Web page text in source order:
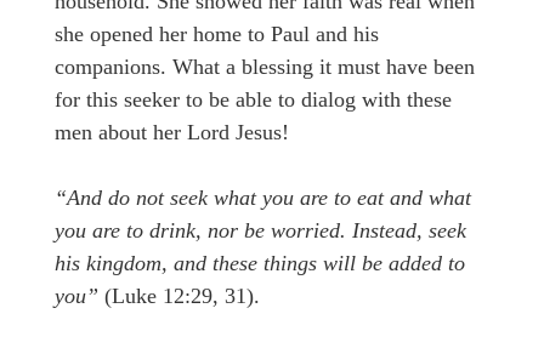
she opened her home to Paul and his
companions. What a blessing it must have been
for this seeker to be able to dialog with these
men about her Lord Jesus!
“And do not seek what you are to eat and what
you are to drink, nor be worried. Instead, seek
his kingdom, and these things will be added to
you” (Luke 12:29, 31).